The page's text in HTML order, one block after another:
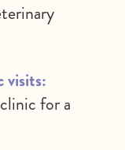
visits:
for a